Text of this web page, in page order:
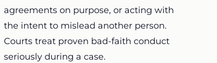
agreements on purpose, or acting with
the intent to mislead another person.
Courts treat proven bad-faith conduct
seriously during a case.